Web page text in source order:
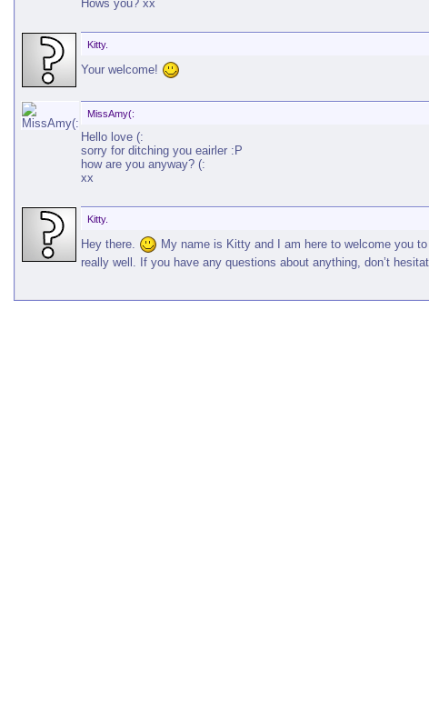
Hows you? xx
Kitty.
Your welcome!
MissAmy(:
Hello love (:
sorry for ditching you eairler :P
how are you anyway? (:
xx
Kitty.
Hey there.
My name is Kitty and I am here to welcome you
really well. If you have any questions about anything, don’t